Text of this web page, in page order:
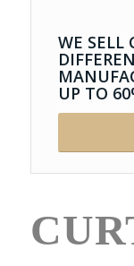
WE SELL
UP TO 60